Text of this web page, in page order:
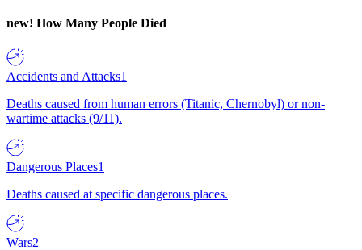
new! How Many People Died
Accidents and Attacks1
Deaths caused from human errors (Titanic, Chernobyl) or non-
wartime attacks (9/11).
Dangerous Places1
Deaths caused at specific dangerous places.
Wars2